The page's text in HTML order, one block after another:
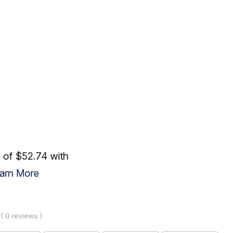
of $52.74 with
More
( 0 reviews )